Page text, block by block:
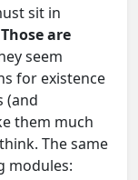
sit in
Those are
seem
for existence
(and
them much
The same
modules: